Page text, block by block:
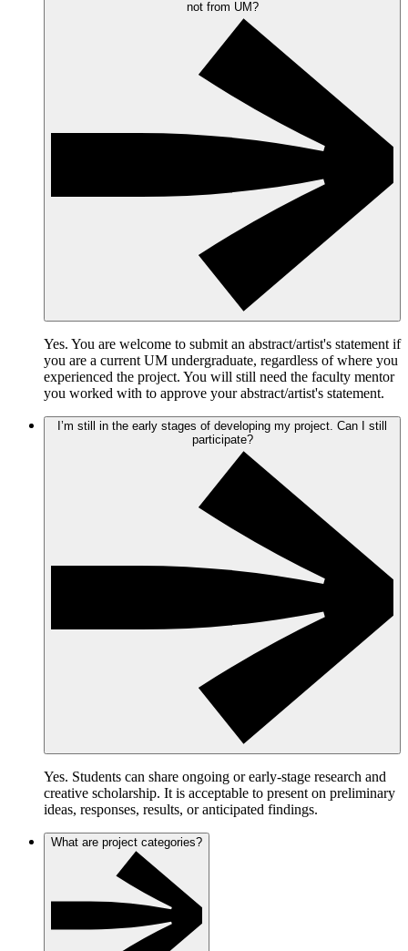
not from UM?
Yes. You are welcome to submit an abstract/artist's statement if
you are a current UM undergraduate, regardless of where you
experienced the project. You will still need the faculty mentor
you worked with to approve your abstract/artist's statement.
I’m still in the early stages of developing my project. Can I still
participate?
Yes. Students can share ongoing or early-stage research and
creative scholarship. It is acceptable to present on preliminary
ideas, responses, results, or anticipated findings.
What are project categories?